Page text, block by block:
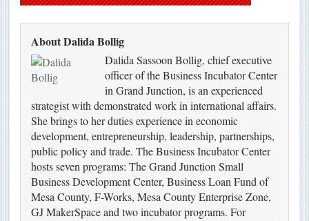
About Dalida Bollig
Dalida Sassoon Bollig, chief executive
officer of the Business Incubator Center
in Grand Junction, is an experienced
strategist with demonstrated work in international affairs.
She brings to her duties experience in economic
development, entrepreneurship, leadership, partnerships,
public policy and trade. The Business Incubator Center
hosts seven programs: The Grand Junction Small
Business Development Center, Business Loan Fund of
Mesa County, F-Works, Mesa County Enterprise Zone,
GJ MakerSpace and two incubator programs. For